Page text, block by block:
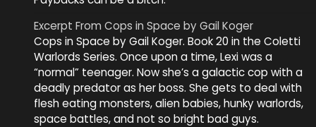
Excerpt From Cops in Space by Gail Koger
Cops in Space by Gail Koger. Book 20 in the Coletti
Warlords Series. Once upon a time, Lexi was a
“normal” teenager. Now she’s a galactic cop with a
deadly predator as her boss. She gets to deal with
flesh eating monsters, alien babies, hunky warlords,
space battles, and not so bright bad guys.